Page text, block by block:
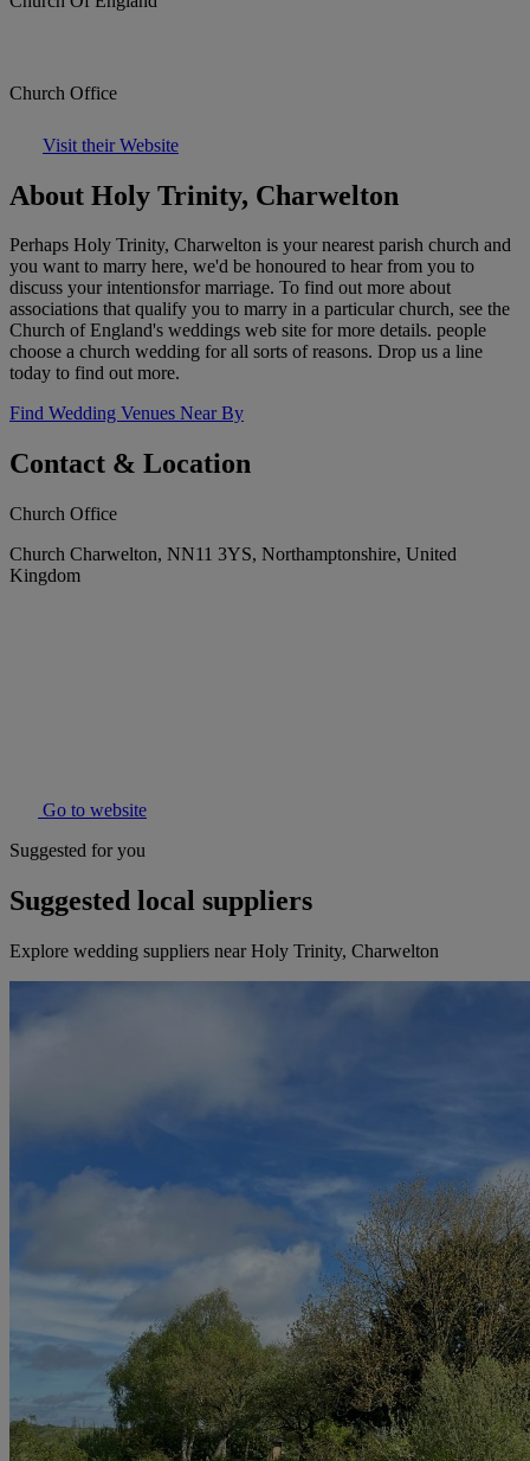
Church Office
Visit their Website
About Holy Trinity, Charwelton
Perhaps Holy Trinity, Charwelton is your nearest parish church and
you want to marry here, we'd be honoured to hear from you to
discuss your intentionsfor marriage. To find out more about
associations that qualify you to marry in a particular church, see the
Church of England's weddings web site for more details. people
choose a church wedding for all sorts of reasons. Drop us a line
today to find out more.
Find Wedding Venues Near By
Contact & Location
Church Office
Church Charwelton, NN11 3YS, Northamptonshire, United
Kingdom
Go to website
Suggested for you
Suggested local suppliers
Explore wedding suppliers near Holy Trinity, Charwelton